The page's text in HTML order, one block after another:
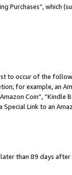
Purchases”, which
to occur of the
for example, an
Coin”, “Kindle
Special Link to an
than 89 days